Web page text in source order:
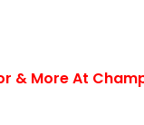
& More At